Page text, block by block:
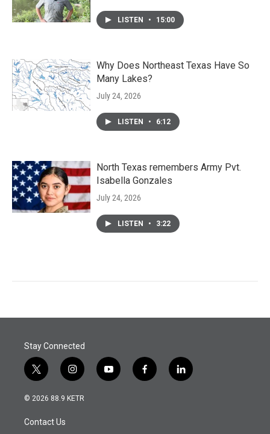
LISTEN • 15:00
Why Does Northeast Texas Have So
Many Lakes?
July 24, 2026
LISTEN • 6:12
North Texas remembers Army Pvt.
Isabella Gonzales
July 24, 2026
LISTEN • 3:22
Stay Connected
t
w
i
t
e
i
n
s
y
o
f
a
l
i
© 2026 88.9 KETR
Contact Us